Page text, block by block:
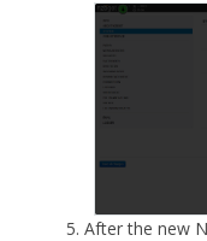
After the new